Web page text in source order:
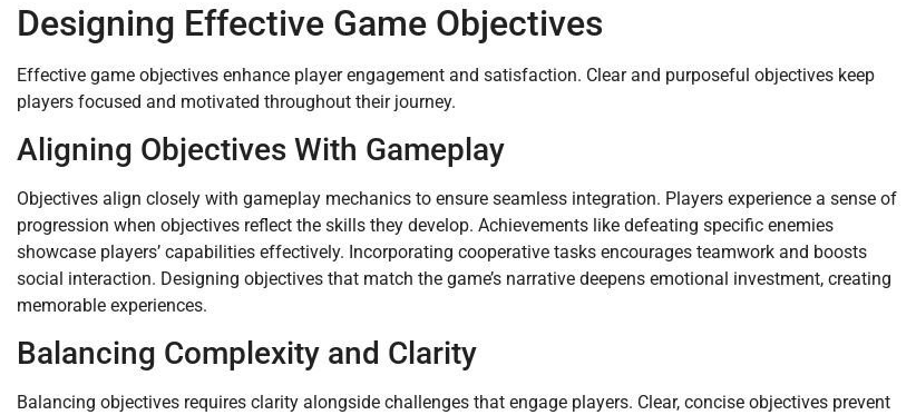
Designing Effective Game Objectives
Effective game objectives enhance player engagement and satisfaction. Clear and purposeful objectives keep
players focused and motivated throughout their journey.
Aligning Objectives With Gameplay
Objectives align closely with gameplay mechanics to ensure seamless integration. Players experience a sense of
progression when objectives reflect the skills they develop. Achievements like defeating specific enemies
showcase players’ capabilities effectively. Incorporating cooperative tasks encourages teamwork and boosts
social interaction. Designing objectives that match the game’s narrative deepens emotional investment, creating
memorable experiences.
Balancing Complexity and Clarity
Balancing objectives requires clarity alongside challenges that engage players. Clear, concise objectives prevent